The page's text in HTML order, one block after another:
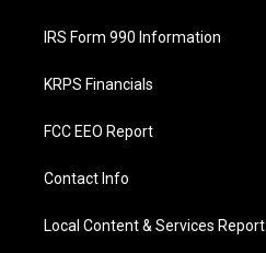
IRS Form 990 Information
KRPS Financials
FCC EEO Report
Contact Info
Local Content & Services Report